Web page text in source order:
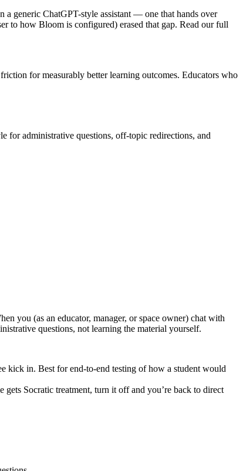
a generic ChatGPT-style assistant — one that hands over
to how Bloom is configured) erased that gap. Read our full
for measurably better learning outcomes. Educators who
for administrative questions, off-topic redirections, and
you (as an educator, manager, or space owner) chat with
questions, not learning the material yourself.
kick in. Best for end-to-end testing of how a student would
gets Socratic treatment, turn it off and you’re back to direct